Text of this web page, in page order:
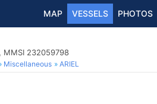
MAP VESSELS PHOTOS
MMSI 232059798
Miscellaneous ARIEL